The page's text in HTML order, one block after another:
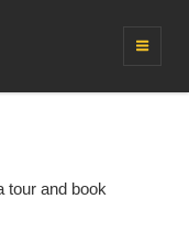
tour and book